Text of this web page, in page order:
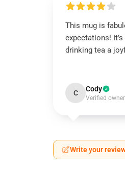
This mug is
expectations!
drinking tea a
C Cody
Verified owner
Write your